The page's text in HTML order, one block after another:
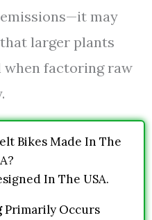
may
larger plants
when factoring raw
Bikes Made In The
In The USA.
Primarily Occurs